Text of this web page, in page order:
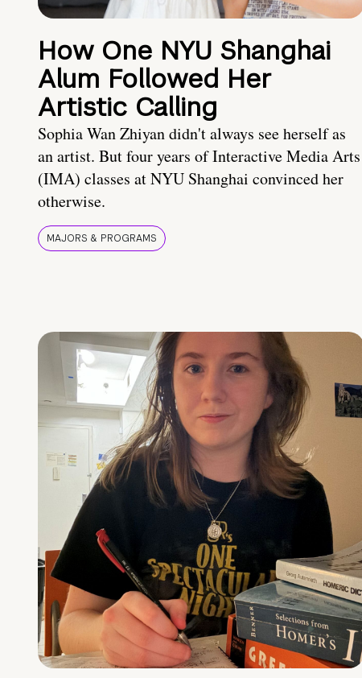
How One NYU Shanghai
Alum Followed Her
Artistic Calling
Sophia Wan Zhiyan didn't always see herself as
an artist. But four years of Interactive Media Arts
(IMA) classes at NYU Shanghai convinced her
otherwise.
MAJORS & PROGRAMS